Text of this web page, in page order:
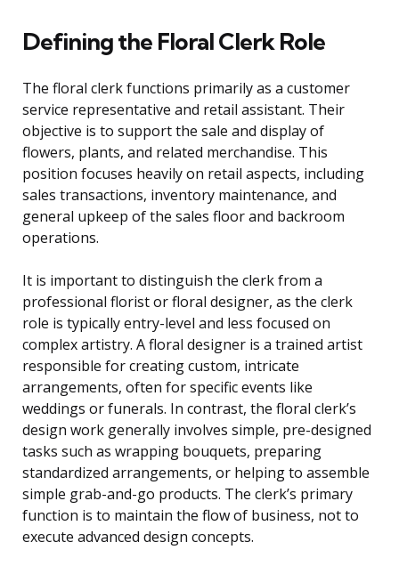
Defining the Floral Clerk Role
The floral clerk functions primarily as a customer
service representative and retail assistant. Their
objective is to support the sale and display of
flowers, plants, and related merchandise. This
position focuses heavily on retail aspects, including
sales transactions, inventory maintenance, and
general upkeep of the sales floor and backroom
operations.
It is important to distinguish the clerk from a
professional florist or floral designer, as the clerk
role is typically entry-level and less focused on
complex artistry. A floral designer is a trained artist
responsible for creating custom, intricate
arrangements, often for specific events like
weddings or funerals. In contrast, the floral clerk’s
design work generally involves simple, pre-designed
tasks such as wrapping bouquets, preparing
standardized arrangements, or helping to assemble
simple grab-and-go products. The clerk’s primary
function is to maintain the flow of business, not to
execute advanced design concepts.